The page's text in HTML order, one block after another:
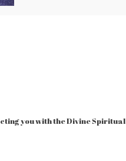
you with the Divine Spiritual